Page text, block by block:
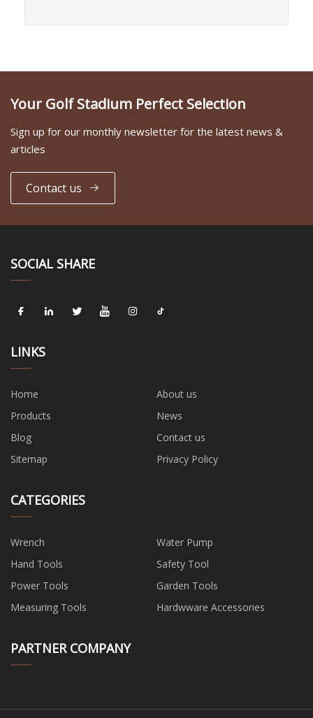
Your Golf Stadium Perfect Selection
Sign up for our monthly newsletter for the latest news &
articles
Contact us
SOCIAL SHARE
LINKS
Home
About us
Products
News
Blog
Contact us
Sitemap
Privacy Policy
CATEGORIES
Wrench
Water Pump
Hand Tools
Safety Tool
Power Tools
Garden Tools
Measuring Tools
Hardwware Accessories
PARTNER COMPANY